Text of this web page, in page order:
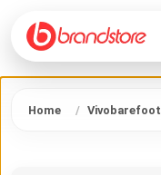
Home Vivobarefoot